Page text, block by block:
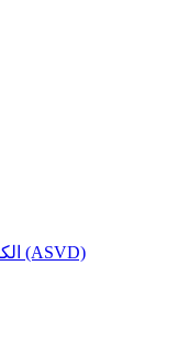
الكتاب المقدس ترجمة فانديك وسميث (ASVD)